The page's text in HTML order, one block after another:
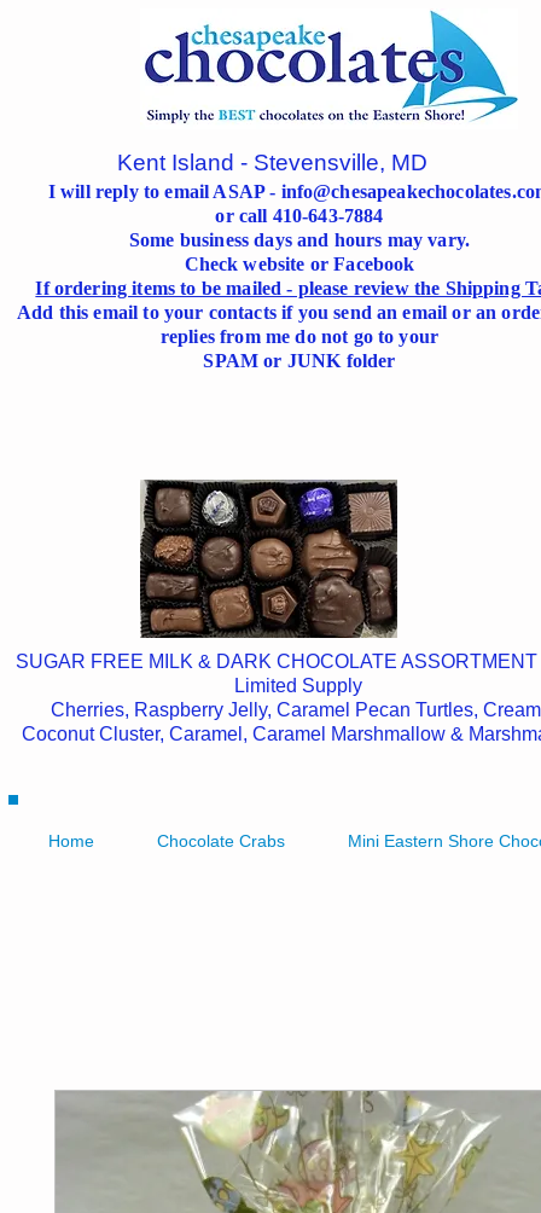
Kent Island - Stevensville, MD
I will reply to email ASAP -
or call 410-643-7884
Some business days and hours may vary.
Check website or Facebook
If ordering items to be mailed - please review the Shipping
Add this email to your contacts if you send an email or an
replies from me do not go to your
SPAM or JUNK folder
SUGAR FREE MILK & DARK CHOCOLATE ASSORTMENT
Limited Supply
Cherries, Raspberry Jelly, Caramel Pecan Turtles,
Coconut Cluster, Caramel, Caramel Marshmallow &
Home Chocolate Crabs Mini Eastern Shore